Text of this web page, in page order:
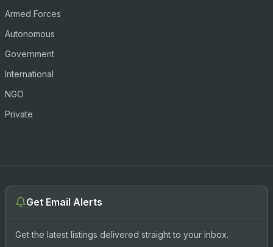
Armed Forces
Autonomous
Government
International
NGO
Private
Get Email Alerts
Get the latest listings delivered straight to your inbox.